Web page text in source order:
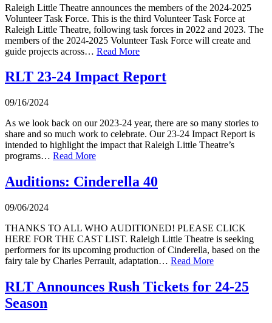
Raleigh Little Theatre announces the members of the 2024-2025
Volunteer Task Force. This is the third Volunteer Task Force at
Raleigh Little Theatre, following task forces in 2022 and 2023. The
members of the 2024-2025 Volunteer Task Force will create and
guide projects across… Read More
RLT 23-24 Impact Report
09/16/2024
As we look back on our 2023-24 year, there are so many stories to
share and so much work to celebrate. Our 23-24 Impact Report is
intended to highlight the impact that Raleigh Little Theatre’s
programs… Read More
Auditions: Cinderella 40
09/06/2024
THANKS TO ALL WHO AUDITIONED! PLEASE CLICK
HERE FOR THE CAST LIST. Raleigh Little Theatre is seeking
performers for its upcoming production of Cinderella, based on the
fairy tale by Charles Perrault, adaptation… Read More
RLT Announces Rush Tickets for 24-25
Season